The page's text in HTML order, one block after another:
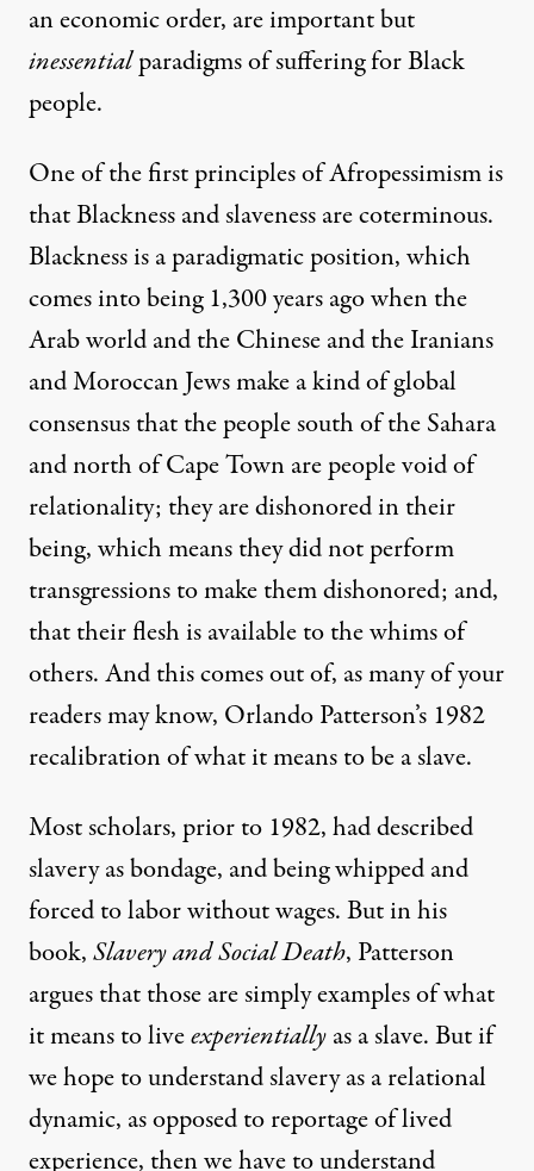
an economic order, are important but
inessentialparadigms of suffering for Black
people.
One of the first principles of Afropessimism is
that Blackness and slaveness are coterminous.
Blackness is a paradigmatic position, which
comes into being 1,300 years ago when the
Arab world and the Chinese and the Iranians
and Moroccan Jews make a kind of global
consensus that the people south of the Sahara
and north of Cape Town are people void of
relationality; they are dishonored in their
being, which means they did not perform
transgressions to make them dishonored; and,
that their flesh is available to the whims of
others. And this comes out of, as many of your
readers may know, Orlando Patterson’s 1982
recalibration of what it means to be a slave.
Most scholars, prior to 1982, had described
slavery as bondage, and being whipped and
forced to labor without wages. But in his
book,Slavery and Social Death, Patterson
argues that those are simply examples of what
it means to liveexperientiallyas a slave. But if
we hope to understand slavery as a relational
dynamic, as opposed to reportage of lived
experience, then we have to understand